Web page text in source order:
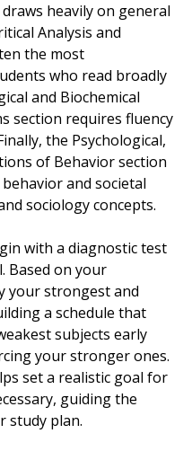
heavily on general
Analysis and
the most
who read broadly
and Biochemical
section requires fluency
the Psychological,
of Behavior section
and societal
sociology concepts.
with a diagnostic test
Based on your
your strongest and
a schedule that
subjects early
your stronger ones.
set a realistic goal for
guiding the
study plan.